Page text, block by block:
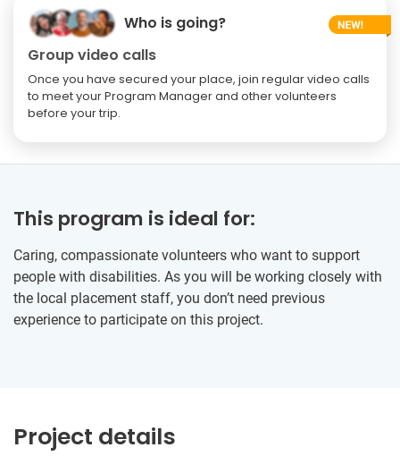
Who is going?
Group video calls
Once you have secured your place, join regular video calls
to meet your Program Manager and other volunteers
before your trip.
This program is ideal for:
Caring, compassionate volunteers who want to support
people with disabilities. As you will be working closely with
the local placement staff, you don’t need previous
experience to participate on this project.
Project details